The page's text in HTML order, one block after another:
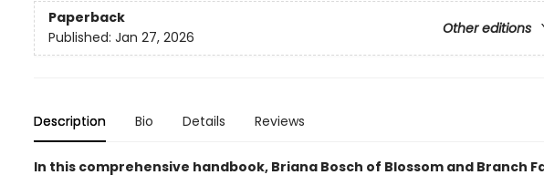
Paperback
Other editions
Published: Jan 27, 2026
Description Bio Details Reviews
In this comprehensive handbook, Briana Bosch of Blossom and Branch